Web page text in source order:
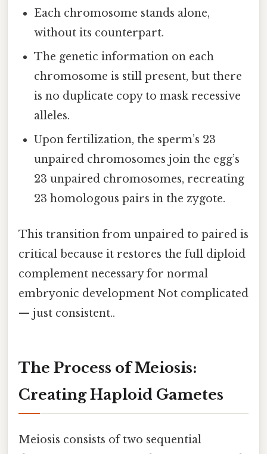
Each chromosome stands alone,
without its counterpart.
The genetic information on each
chromosome is still present, but there
is no duplicate copy to mask recessive
alleles.
Upon fertilization, the sperm’s 23
unpaired chromosomes join the egg’s
23 unpaired chromosomes, recreating
23 homologous pairs in the zygote.
This transition from unpaired to paired is
critical because it restores the full diploid
complement necessary for normal
embryonic development Not complicated
— just consistent..
The Process of Meiosis:
Creating Haploid Gametes
Meiosis consists of two sequential